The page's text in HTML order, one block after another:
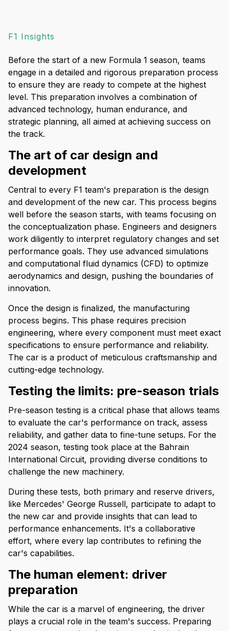
F1 Insights
Before the start of a new Formula 1 season, teams
engage in a detailed and rigorous preparation process
to ensure they are ready to compete at the highest
level. This preparation involves a combination of
advanced technology, human endurance, and
strategic planning, all aimed at achieving success on
the track.
The art of car design and
development
Central to every F1 team's preparation is the design
and development of the new car. This process begins
well before the season starts, with teams focusing on
the conceptualization phase. Engineers and designers
work diligently to interpret regulatory changes and set
performance goals. They use advanced simulations
and computational fluid dynamics (CFD) to optimize
aerodynamics and design, pushing the boundaries of
innovation.
Once the design is finalized, the manufacturing
process begins. This phase requires precision
engineering, where every component must meet exact
specifications to ensure performance and reliability.
The car is a product of meticulous craftsmanship and
cutting-edge technology.
Testing the limits: pre-season trials
Pre-season testing is a critical phase that allows teams
to evaluate the car's performance on track, assess
reliability, and gather data to fine-tune setups. For the
2024 season, testing took place at the Bahrain
International Circuit, providing diverse conditions to
challenge the new machinery.
During these tests, both primary and reserve drivers,
like Mercedes' George Russell, participate to adapt to
the new car and provide insights that can lead to
performance enhancements. It's a collaborative
effort, where every lap contributes to refining the
car's capabilities.
The human element: driver
preparation
While the car is a marvel of engineering, the driver
plays a crucial role in the team's success. Preparing